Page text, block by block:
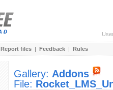
Report files | Feedback | Rules
Gallery: Addons
File: